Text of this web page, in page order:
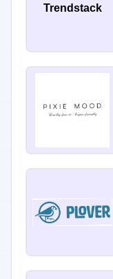
Trendstack